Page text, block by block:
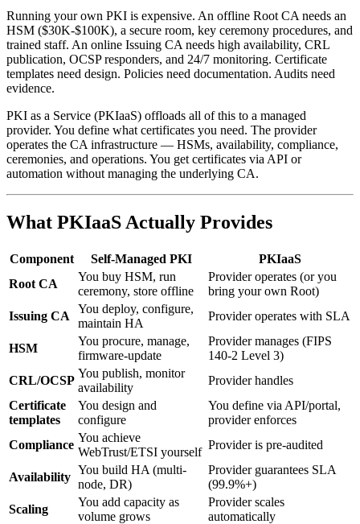
Running your own PKI is expensive. An offline Root CA needs an
HSM ($30K-$100K), a secure room, key ceremony procedures, and
trained staff. An online Issuing CA needs high availability, CRL
publication, OCSP responders, and 24/7 monitoring. Certificate
templates need design. Policies need documentation. Audits need
evidence.
PKI as a Service (PKIaaS) offloads all of this to a managed
provider. You define what certificates you need. The provider
operates the CA infrastructure — HSMs, availability, compliance,
ceremonies, and operations. You get certificates via API or
automation without managing the underlying CA.
What PKIaaS Actually Provides
Component Self-Managed PKI
PKIaaS
Root CA
You buy HSM, run
ceremony, store offline
Provider operates (or you
bring your own Root)
Issuing CA
You deploy, configure,
maintain HA
Provider operates with SLA
HSM
You procure, manage,
firmware-update
Provider manages (FIPS
140-2 Level 3)
CRL/OCSP
You publish, monitor
availability
Provider handles
Certificate
templates
You design and
configure
You define via API/portal,
provider enforces
Compliance
You achieve
WebTrust/ETSI yourself
Provider is pre-audited
Availability
You build HA (multi-
node, DR)
Provider guarantees SLA
(99.9%+)
Scaling
You add capacity as
volume grows
Provider scales
automatically